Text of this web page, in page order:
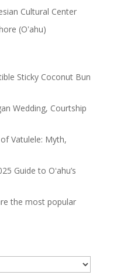
Cultural Center
(Oʽahu)
Sticky Coconut Bun
Wedding, Courtship
Vatulele: Myth,
Guide to Oʻahu’s
the most popular